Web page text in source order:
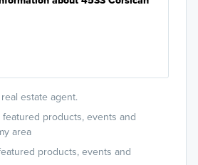
estate agent.
featured products, events and
area
products, events and